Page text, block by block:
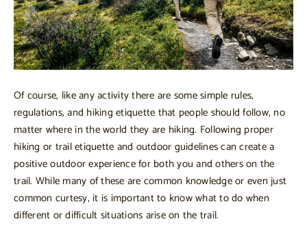
Of course, like any activity there are some simple rules,
regulations, and hiking etiquette that people should follow, no
matter where in the world they are hiking. Following proper
hiking or trail etiquette and outdoor guidelines can create a
positive outdoor experience for both you and others on the
trail. While many of these are common knowledge or even just
common curtesy, it is important to know what to do when
different or difficult situations arise on the trail.